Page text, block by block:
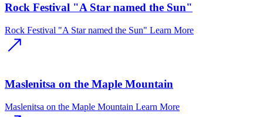
Rock Festival "A Star named the Sun"
Rock Festival "A Star named the Sun" Learn More
Maslenitsa on the Maple Mountain
Maslenitsa on the Maple Mountain Learn More